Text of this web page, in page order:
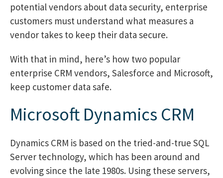
potential vendors about data security, enterprise
customers must understand what measures a
vendor takes to keep their data secure.
With that in mind, here’s how two popular
enterprise CRM vendors, Salesforce and Microsoft,
keep customer data safe.
Microsoft Dynamics CRM
Dynamics CRM is based on the tried-and-true SQL
Server technology, which has been around and
evolving since the late 1980s. Using these servers,